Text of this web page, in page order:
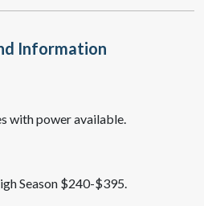
Information
with power available.
Season $240-$395.